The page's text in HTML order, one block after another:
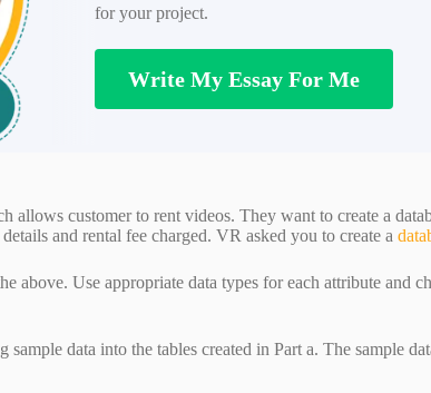
for your project.
Write My Essay For Me
allows customer to rent videos. They want to create a
and rental fee charged. VR asked you to create a
above. Use appropriate data types for each attribute and
data into the tables created in Part a. The sample